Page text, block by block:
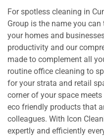
For spotless cleaning in
Group is the name you
your homes and
productivity and our
made to complement all
routine office cleaning to
for your strata and retail
corner of your space
eco friendly products that
colleagues. With Icon
expertly and efficiently